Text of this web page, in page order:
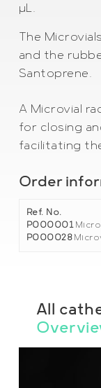
µL.
The
and the
Santoprene.
A Microvial
for closing
facilitating
Order
Ref. No.
P000001
P000028
All